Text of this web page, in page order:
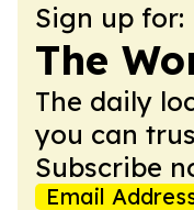
Sign up for:
The
The daily
you can
Subscribe
Email